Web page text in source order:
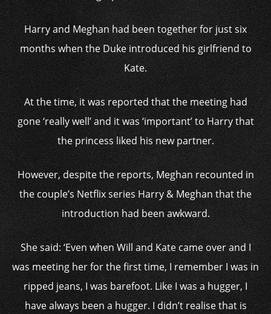
Harry and Meghan had been together for just six
months when the Duke introduced his girlfriend to
Kate.
At the time, it was reported that the meeting had
gone ‘really well’ and it was ‘important’ to Harry that
the princess liked his new partner.
However, despite the reports, Meghan recounted in
the couple’s Netflix series Harry & Meghan that the
introduction had been awkward.
She said: ‘Even when Will and Kate came over and I
was meeting her for the first time, I remember I was in
ripped jeans, I was barefoot. Like I was a hugger, I
have always been a hugger. I didn’t realise that is